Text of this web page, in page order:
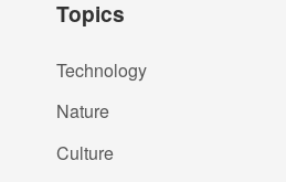
Topics
Technology
Nature
Culture